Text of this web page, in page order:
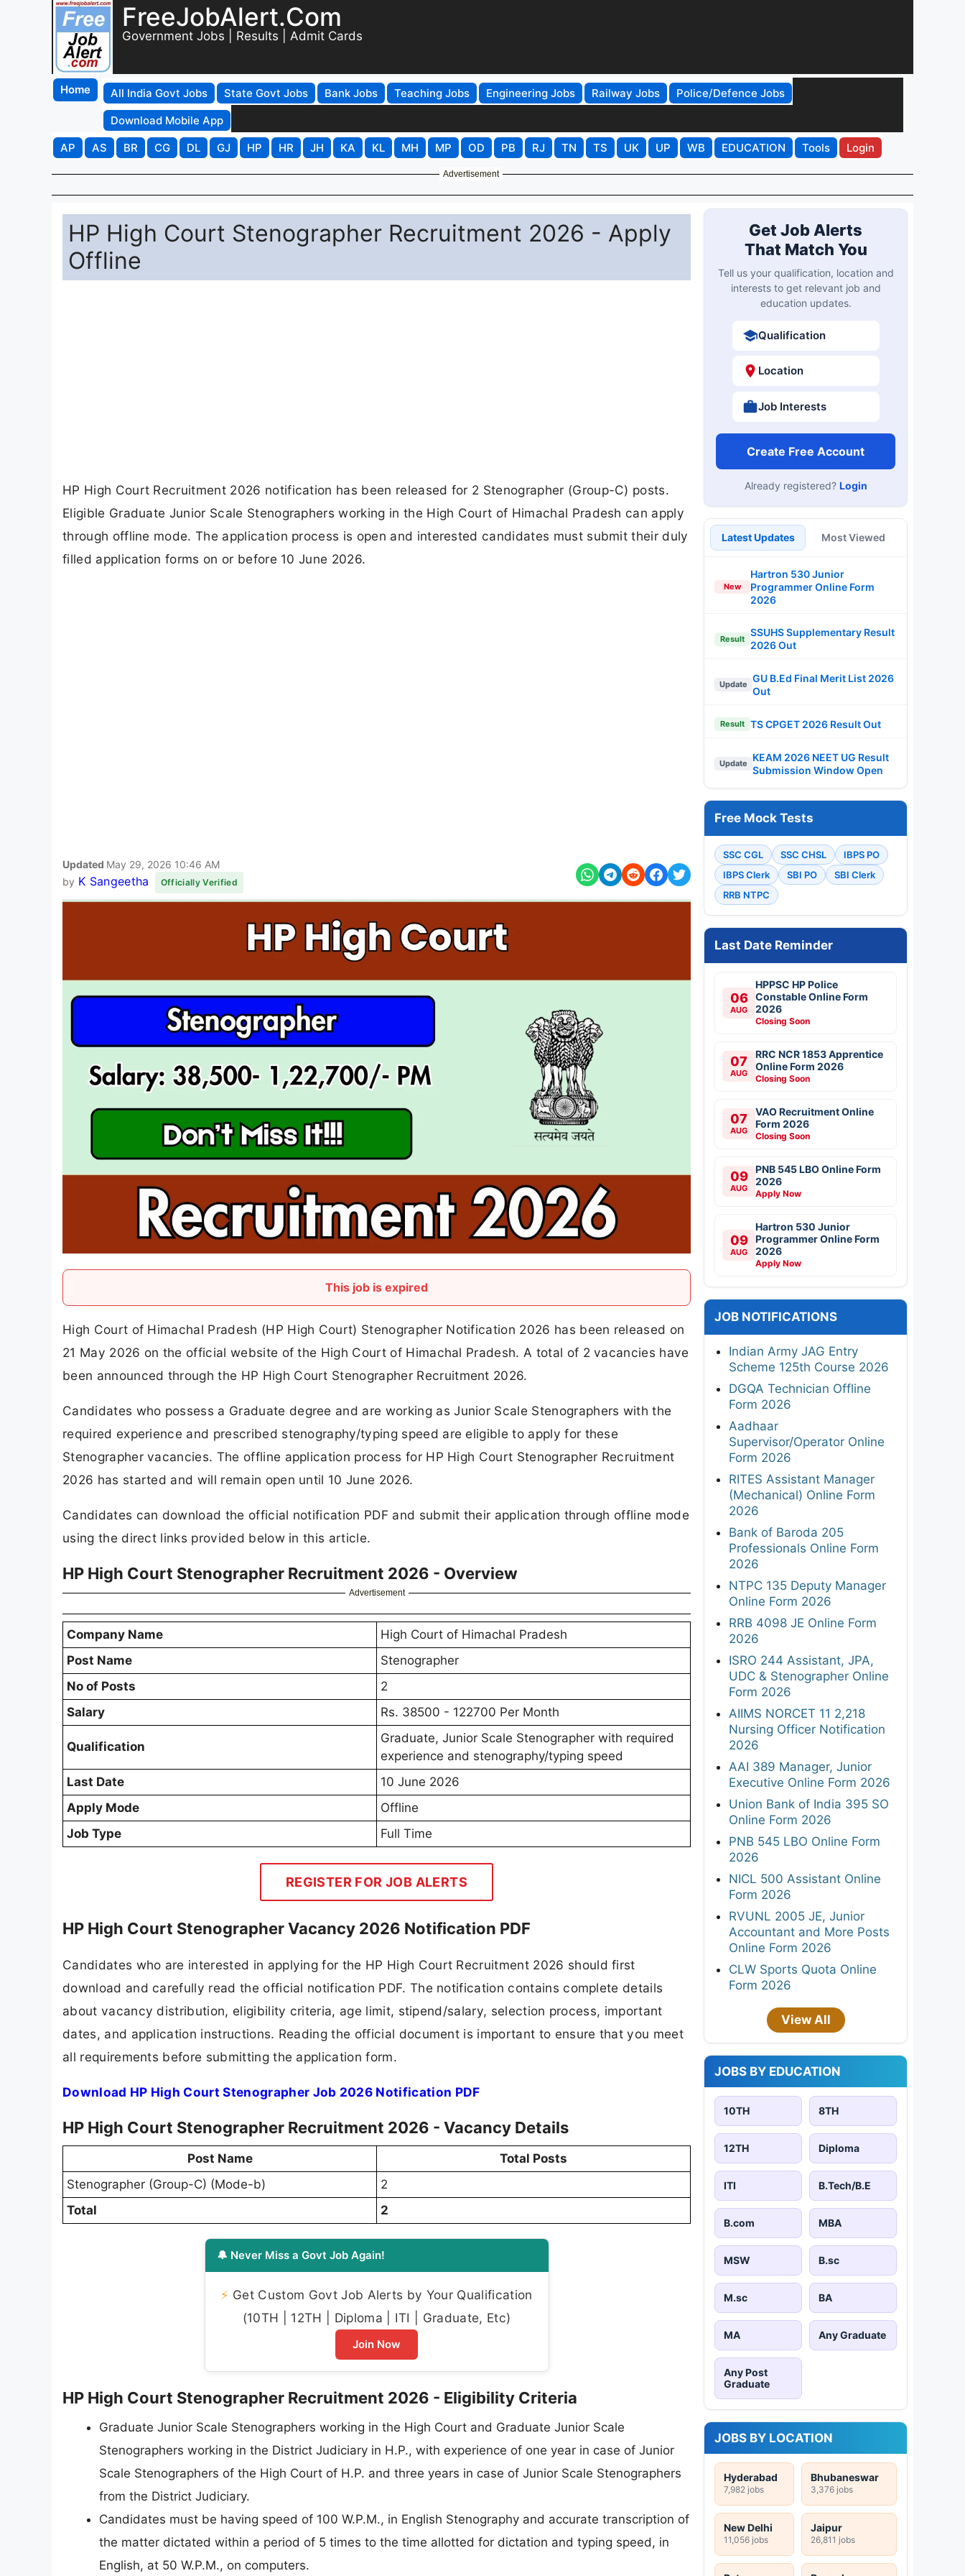
FreeJobAlert.Com
Government Jobs | Results | Admit Cards
Home All India Govt Jobs State Govt Jobs Bank Jobs Teaching Jobs Engineering Jobs Railway Jobs
Police/Defence Jobs
Download Mobile App
AP
AS BR CG DL GJ HP HR JH KA KL MH MP OD PB RJ TN TS UK UP WB EDUCATION Tools Login
Advertisement
HP High Court Stenographer Recruitment 2026 - Apply
Offline
HP High Court Recruitment 2026 notification has been released for 2 Stenographer (Group-C) posts.
Eligible Graduate Junior Scale Stenographers working in the High Court of Himachal Pradesh can apply
through offline mode. The application process is open and interested candidates must submit their duly
filled application forms on or before 10 June 2026.
Updated May 29, 2026 10:46 AM
by K Sangeetha Officially Verified
This job is expired
High Court of Himachal Pradesh (HP High Court) Stenographer Notification 2026 has been released on
21 May 2026 on the official website of the High Court of Himachal Pradesh. A total of 2 vacancies have
been announced through the HP High Court Stenographer Recruitment 2026.
Candidates who possess a Graduate degree and are working as Junior Scale Stenographers with the
required experience and prescribed stenography/typing speed are eligible to apply for these
Stenographer vacancies. The offline application process for HP High Court Stenographer Recruitment
2026 has started and will remain open until 10 June 2026.
Candidates can download the official notification PDF and submit their application through offline mode
using the direct links provided below in this article.
HP High Court Stenographer Recruitment 2026 - Overview
Advertisement
Company Name
High Court of Himachal Pradesh
Post Name
Stenographer
No of Posts
2
Salary
Rs. 38500 - 122700 Per Month
Qualification
Graduate, Junior Scale Stenographer with required
experience and stenography/typing speed
Last Date
10 June 2026
Apply Mode
Offline
Job Type
Full Time
REGISTER FOR JOB ALERTS
HP High Court Stenographer Vacancy 2026 Notification PDF
Candidates who are interested in applying for the HP High Court Recruitment 2026 should first
download and carefully read the official notification PDF. The notification contains complete details
about vacancy distribution, eligibility criteria, age limit, stipend/salary, selection process, important
dates, and application instructions. Reading the official document is important to ensure that you meet
all requirements before submitting the application form.
Download HP High Court Stenographer Job 2026 Notification PDF
HP High Court Stenographer Recruitment 2026 - Vacancy Details
Post Name
Total Posts
Stenographer (Group-C) (Mode-b)
2
Total
2
🔔 Never Miss a Govt Job Again!
⚡ Get Custom Govt Job Alerts by Your Qualification
(10TH | 12TH | Diploma | ITI | Graduate, Etc)
Join Now
HP High Court Stenographer Recruitment 2026 - Eligibility Criteria
Graduate Junior Scale Stenographers working in the High Court and Graduate Junior Scale
Stenographers working in the District Judiciary in H.P., with experience of one year in case of Junior
Scale Stenographers of the High Court of H.P. and three years in case of Junior Scale Stenographers
from the District Judiciary.
Candidates must be having speed of 100 W.P.M., in English Stenography and accurate transcription of
the matter dictated within a period of 5 times to the time allotted for dictation and typing speed, in
English, at 50 W.P.M., on computers.
Get Job Alerts
That Match You
Tell us your qualification, location and
interests to get relevant job and
education updates.
Qualification
Location
Job Interests
Create Free Account
Already registered? Login
Latest Updates Most Viewed
New
Hartron 530 Junior
Programmer Online Form
2026
Result
SSUHS Supplementary Result
2026 Out
Update
GU B.Ed Final Merit List 2026
Out
Result TS CPGET 2026 Result Out
Update
KEAM 2026 NEET UG Result
Submission Window Open
Free Mock Tests
SSC CGL SSC CHSL
IBPS PO
IBPS Clerk
SBI PO
SBI Clerk
RRB NTPC
Last Date Reminder
06
AUG
HPPSC HP Police
Constable Online Form
2026
Closing Soon
07
AUG
RRC NCR 1853 Apprentice
Online Form 2026
Closing Soon
07
AUG
VAO Recruitment Online
Form 2026
Closing Soon
09
AUG
PNB 545 LBO Online Form
2026
Apply Now
09
AUG
Hartron 530 Junior
Programmer Online Form
2026
Apply Now
JOB NOTIFICATIONS
Indian Army JAG Entry
Scheme 125th Course 2026
DGQA Technician Offline
Form 2026
Aadhaar
Supervisor/Operator Online
Form 2026
RITES Assistant Manager
(Mechanical) Online Form
2026
Bank of Baroda 205
Professionals Online Form
2026
NTPC 135 Deputy Manager
Online Form 2026
RRB 4098 JE Online Form
2026
ISRO 244 Assistant, JPA,
UDC & Stenographer Online
Form 2026
AIIMS NORCET 11 2,218
Nursing Officer Notification
2026
AAI 389 Manager, Junior
Executive Online Form 2026
Union Bank of India 395 SO
Online Form 2026
PNB 545 LBO Online Form
2026
NICL 500 Assistant Online
Form 2026
RVUNL 2005 JE, Junior
Accountant and More Posts
Online Form 2026
CLW Sports Quota Online
Form 2026
View All
JOBS BY EDUCATION
10TH 8TH
12TH Diploma
ITI B.Tech/B.E
B.com MBA
MSW B.sc
M.sc BA
MA Any Graduate
Any Post
Graduate
JOBS BY LOCATION
Hyderabad
7,982 jobs
Bhubaneswar
3,376 jobs
New Delhi
11,056 jobs
Jaipur
26,811 jobs